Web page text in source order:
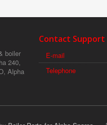
boiler
240,
Alpha
Contact Support
E-mail
Telephone